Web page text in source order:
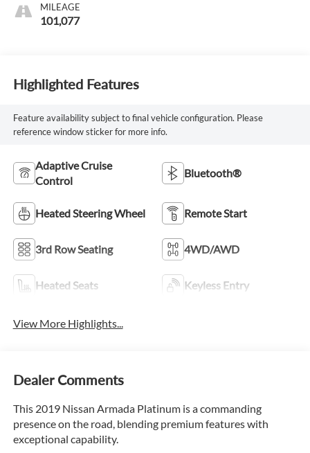
MILEAGE
101,077
Highlighted Features
Feature availability subject to final vehicle configuration. Please
reference window sticker for more info.
Adaptive Cruise
Control
Bluetooth®
Heated Steering Wheel Remote Start
3rd Row Seating 4WD/AWD
Heated Seats Keyless Entry
View More Highlights...
Dealer Comments
This 2019 Nissan Armada Platinum is a commanding
presence on the road, blending premium features with
exceptional capability.